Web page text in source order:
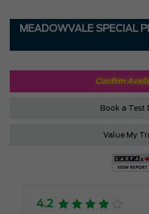
MEADOWVALE SPECIAL
Confirm
Book a Test
Value My
4.2